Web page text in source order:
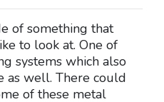
of something that
to look at. One of
systems which also
as well. There could
of these metal